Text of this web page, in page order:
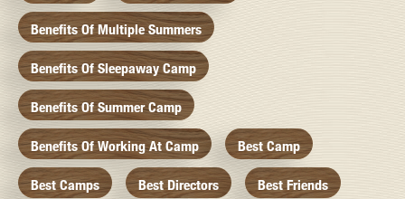
Benefits Of Multiple Summers
Benefits Of Sleepaway Camp
Benefits Of Summer Camp
Benefits Of Working At Camp Best Camp
Best Camps Best Directors Best Friends